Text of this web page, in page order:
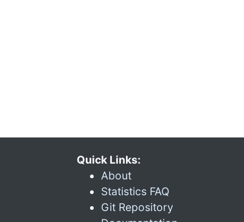
Quick Links:
About
Statistics FAQ
Git Repository